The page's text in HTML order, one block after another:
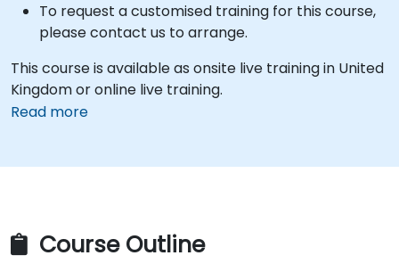
To request a customised training for this course,
please contact us to arrange.
This course is available as onsite live training in United
Kingdom or online live training.
Read more
Course Outline